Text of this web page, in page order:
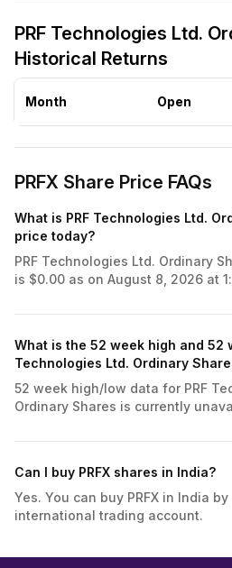
PRF Technologies Ltd.
Historical Returns
Month Open
PRFX Share Price FAQs
What is PRF Technologies Ltd.
price today?
PRF Technologies Ltd. Ordinary
is $0.00 as on August 8, 2026 at
What is the 52 week high and 52
Technologies Ltd. Ordinary
52 week high/low data for PRF
Ordinary Shares is currently
Can I buy PRFX shares in India?
Yes. You can buy PRFX in India
international trading account.